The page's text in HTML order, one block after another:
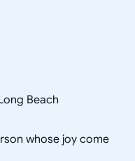
Beach
whose joy come